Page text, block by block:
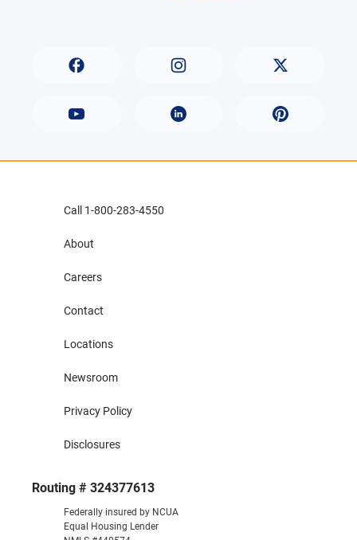
Routing # 324377613
Federally insured by NCUA
Equal Housing Lender
Call 1-800-283-4550
About
Careers
Contact
Locations
Newsroom
Privacy Policy
Disclosures